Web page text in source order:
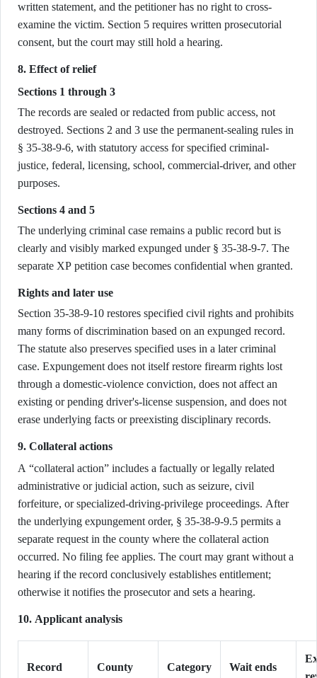
written statement, and the petitioner has no right to cross-
examine the victim. Section 5 requires written prosecutorial
consent, but the court may still hold a hearing.
8. Effect of relief
Sections 1 through 3
The records are sealed or redacted from public access, not
destroyed. Sections 2 and 3 use the permanent-sealing rules in
§ 35-38-9-6, with statutory access for specified criminal-
justice, federal, licensing, school, commercial-driver, and other
purposes.
Sections 4 and 5
The underlying criminal case remains a public record but is
clearly and visibly marked expunged under § 35-38-9-7. The
separate XP petition case becomes confidential when granted.
Rights and later use
Section 35-38-9-10 restores specified civil rights and prohibits
many forms of discrimination based on an expunged record.
The statute also preserves specified uses in a later criminal
case. Expungement does not itself restore firearm rights lost
through a domestic-violence conviction, does not affect an
existing or pending driver's-license suspension, and does not
erase underlying facts or preexisting disciplinary records.
9. Collateral actions
A “collateral action” includes a factually or legally related
administrative or judicial action, such as seizure, civil
forfeiture, or specialized-driving-privilege proceedings. After
the underlying expungement order, § 35-38-9-9.5 permits a
separate request in the county where the collateral action
occurred. No filing fee applies. The court may grant without a
hearing if the record conclusively establishes entitlement;
otherwise it notifies the prosecutor and sets a hearing.
10. Applicant analysis
Record County Category Wait ends